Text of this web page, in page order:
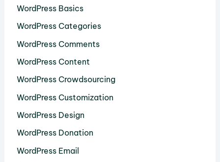
WordPress Basics
WordPress Categories
WordPress Comments
WordPress Content
WordPress Crowdsourcing
WordPress Customization
WordPress Design
WordPress Donation
WordPress Email